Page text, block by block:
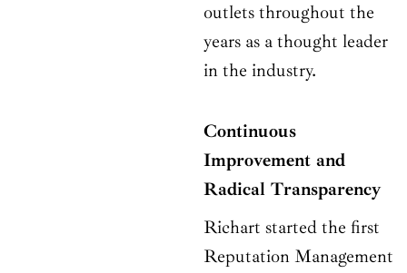
outlets throughout the
years as a thought leader
in the industry.
Continuous
Improvement and
Radical Transparency
Richart started the first
Reputation Management